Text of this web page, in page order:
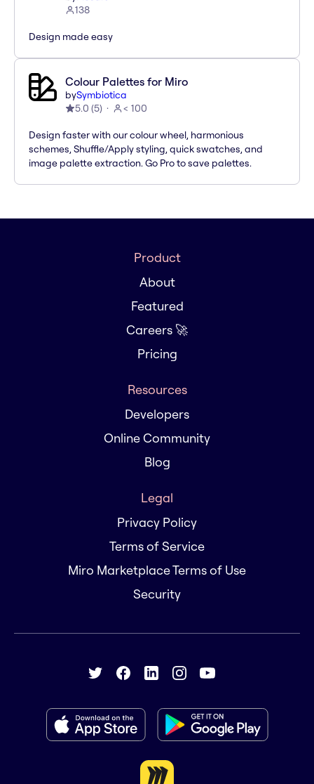
138
Design made easy
Colour Palettes for Miro
bySymbiotica
5.0 (5) < 100
Design faster with our colour wheel, harmonious
schemes, Shuffle/Apply styling, quick swatches, and
image palette extraction. Go Pro to save palettes.
Product
About
Featured
Careers 🚀
Pricing
Resources
Developers
Online Community
Blog
Legal
Privacy Policy
Terms of Service
Miro Marketplace Terms of Use
Security